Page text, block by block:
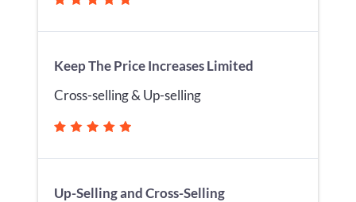
Keep The Price Increases Limited
Cross-selling & Up-selling
Up-Selling and Cross-Selling